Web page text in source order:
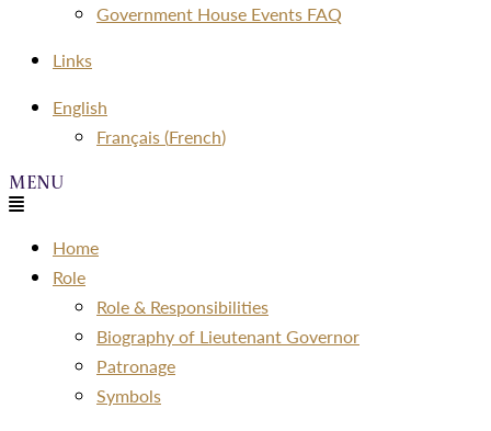
Government House Events FAQ
Links
Menu
English
Français(French)
Home
Role
Role & Responsibilities
Biography of Lieutenant Governor
Patronage
Symbols